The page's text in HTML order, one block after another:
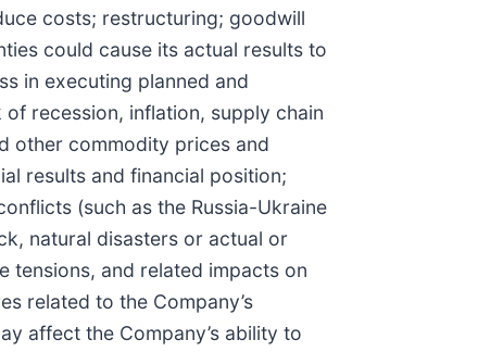
costs; restructuring; goodwill
could cause its actual results to
in executing planned and
recession, inflation, supply chain
other commodity prices and
results and financial position;
(such as the Russia-Ukraine
natural disasters or actual or
tensions, and related impacts on
related to the Company’s
affect the Company’s ability to